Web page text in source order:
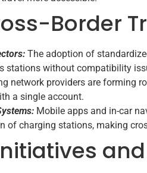
Border
The adoption of
stations without compatibility
network providers are forming
a single account.
Mobile apps and in-car
of charging stations, making